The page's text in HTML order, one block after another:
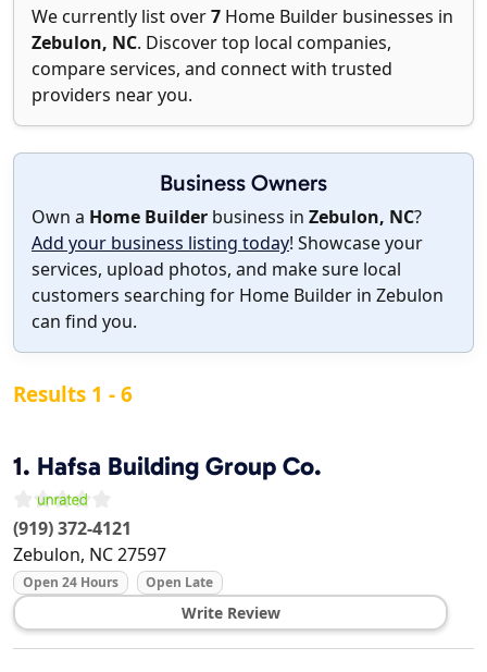
We currently list over7 Home Builder businesses in
Zebulon, NC. Discover top local companies,
compare services, and connect with trusted
providers near you.
Business Owners
Own a Home Builder business in Zebulon, NC?
Add your business listing today! Showcase your
services, upload photos, and make sure local
customers searching for Home Builder in Zebulon
can find you.
Results 1 - 6
1. Hafsa Building Group Co.
(919) 372-4121
Zebulon, NC27597
Open 24 Hours Open Late
Write Review